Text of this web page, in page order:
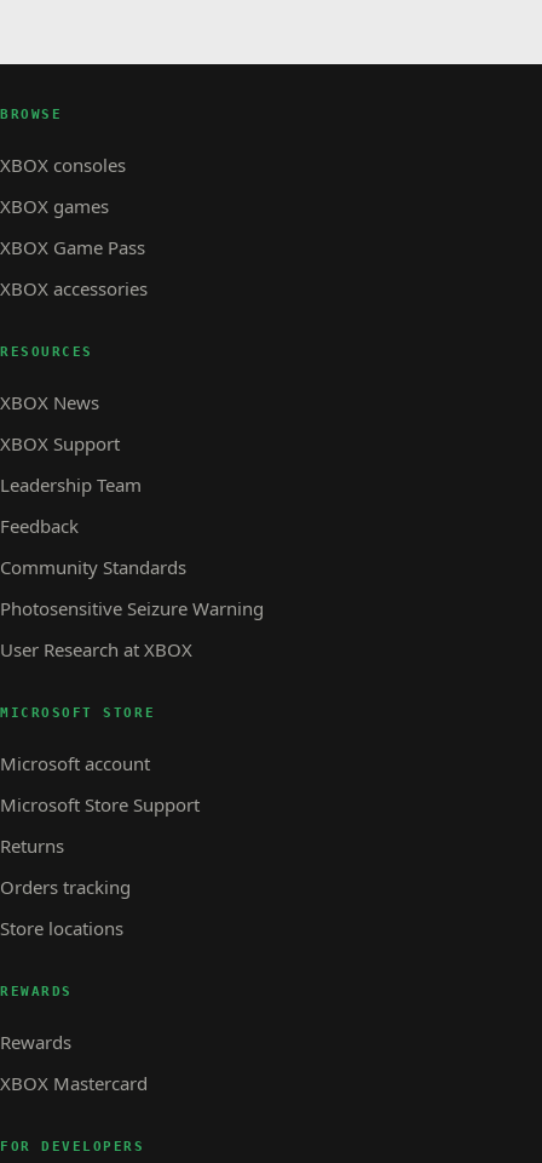
BROWSE
XBOX consoles
XBOX games
XBOX Game Pass
XBOX accessories
RESOURCES
XBOX News
XBOX Support
Leadership Team
Feedback
Community Standards
Photosensitive Seizure Warning
User Research at XBOX
MICROSOFT STORE
Microsoft account
Microsoft Store Support
Returns
Orders tracking
Store locations
REWARDS
Rewards
XBOX Mastercard
FOR DEVELOPERS